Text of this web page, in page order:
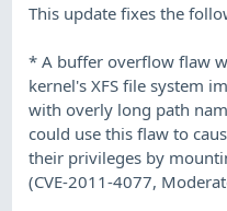
This update fixes the
* A buffer overflow flaw
kernel's XFS file system
with overly long path
could use this flaw to
their privileges by
(CVE-2011-4077,